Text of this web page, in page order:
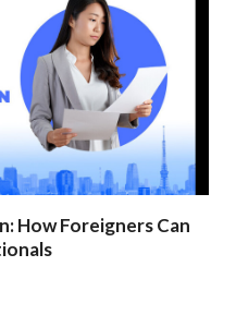
How Foreigners Can